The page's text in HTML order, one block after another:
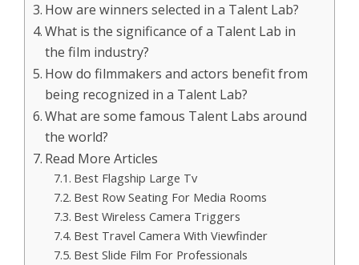
How are winners selected in a Talent Lab?
What is the significance of a Talent Lab in
the film industry?
How do filmmakers and actors benefit from
being recognized in a Talent Lab?
What are some famous Talent Labs around
the world?
Read More Articles
Best Flagship Large Tv
Best Row Seating For Media Rooms
Best Wireless Camera Triggers
Best Travel Camera With Viewfinder
Best Slide Film For Professionals